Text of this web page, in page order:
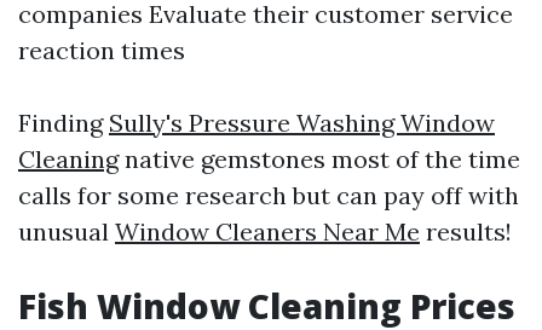
companies Evaluate their customer service
reaction times
Finding Sully's Pressure Washing Window
Cleaningnative gemstones most of the time
calls for some research but can pay off with
unusual Window Cleaners Near Me results!
Fish Window Cleaning Prices